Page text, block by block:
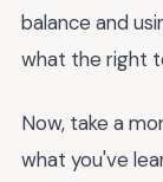
balance and
what the right
Now, take a
what you've